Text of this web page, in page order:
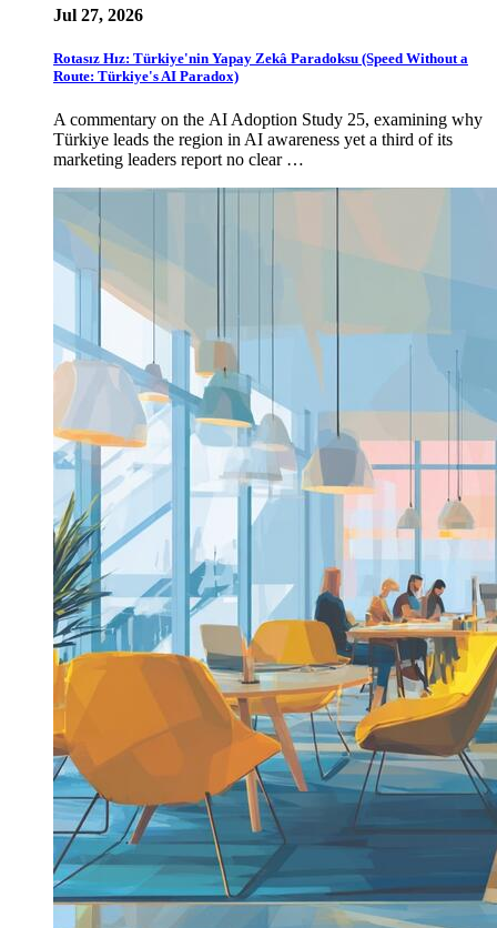
Jul 27, 2026
Rotasız Hız: Türkiye'nin Yapay Zekâ Paradoksu (Speed Without a
Route: Türkiye's AI Paradox)
A commentary on the AI Adoption Study 25, examining why
Türkiye leads the region in AI awareness yet a third of its
marketing leaders report no clear …